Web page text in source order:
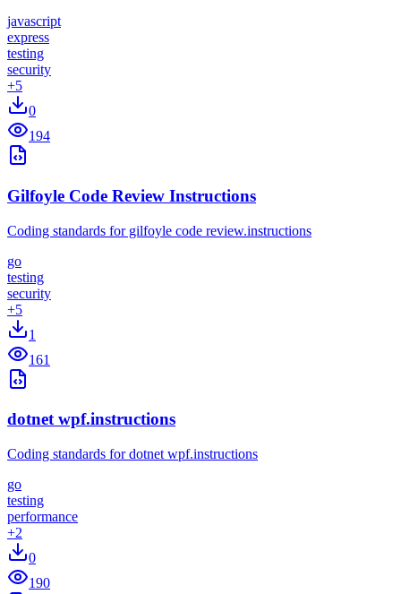
javascript
express
testing
security
+5
0
194
Gilfoyle Code Review Instructions
Coding standards for gilfoyle code review.instructions
go
testing
security
+5
1
161
dotnet wpf.instructions
Coding standards for dotnet wpf.instructions
go
testing
performance
+2
0
190